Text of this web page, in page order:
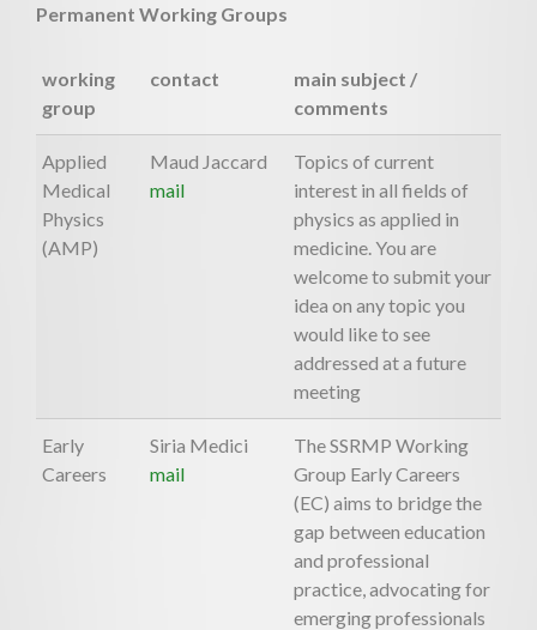
Permanent Working Groups
working
group
contact
main subject /
comments
Applied
Medical
Physics
(AMP)
Maud Jaccard
mail
Topics of current
interest in all fields of
physics as applied in
medicine. You are
welcome to submit your
idea on any topic you
would like to see
addressed at a future
meeting
Early
Careers
Siria Medici
mail
The SSRMP Working
Group Early Careers
(EC) aims to bridge the
gap between education
and professional
practice, advocating for
emerging professionals